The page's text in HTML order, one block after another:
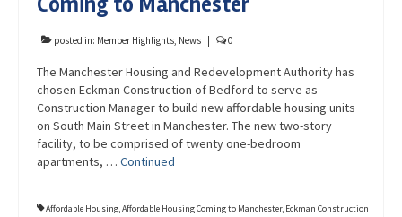
posted in: Member Highlights, News 0
The Manchester Housing and Redevelopment Authority has
chosen Eckman Construction of Bedford to serve as
Construction Manager to build new affordable housing units
on South Main Street in Manchester. The new two-story
facility, to be comprised of twenty one-bedroom
apartments, … Continued
Affordable Housing,Affordable Housing Coming to Manchester, Eckman Construction